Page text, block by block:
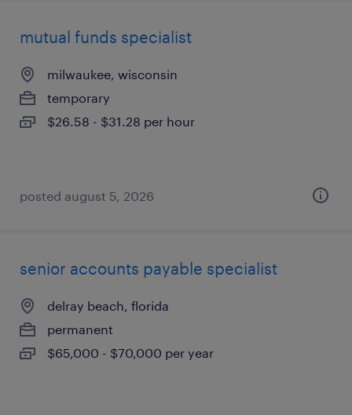
mutual funds specialist
milwaukee, wisconsin
temporary
$26.58 - $31.28 per hour
posted august 5, 2026
senior accounts payable specialist
delray beach, florida
permanent
$65,000 - $70,000 per year